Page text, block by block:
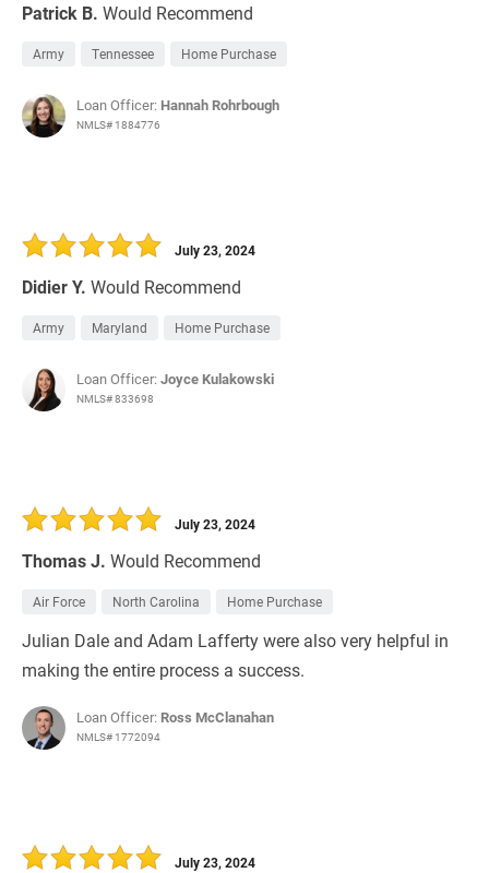
Patrick B. Would Recommend
Army Tennessee Home Purchase
Loan Officer: Hannah Rohrbough
NMLS# 1884776
Didier Y. Would Recommend
July 23, 2024
Army Maryland Home Purchase
Loan Officer:Joyce Kulakowski
NMLS# 833698
Thomas J. Would Recommend
July 23, 2024
Air Force North Carolina Home Purchase
Julian Dale and Adam Lafferty were also very helpful in
making the entire process a success.
Loan Officer: Ross McClanahan
NMLS# 1772094
July 23, 2024